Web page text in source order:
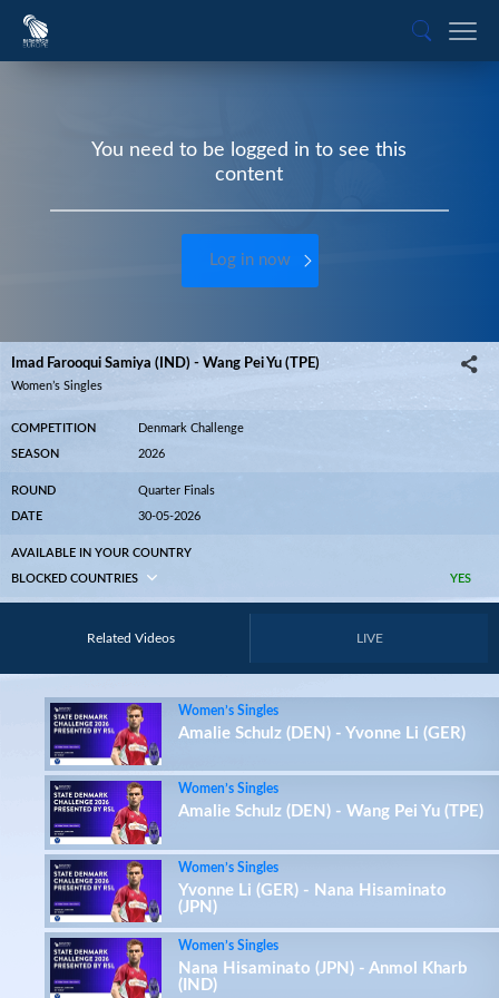
You need to be logged in to see this
content
Log in now
Imad Farooqui Samiya (IND) - Wang Pei Yu (TPE)
Women’s Singles
COMPETITION Denmark Challenge
SEASON 2026
ROUND Quarter Finals
DATE 30-05-2026
AVAILABLE IN YOUR COUNTRY
YES
BLOCKED COUNTRIES
Related Videos LIVE
Women’s Singles
Amalie Schulz (DEN) - Yvonne Li (GER)
Women’s Singles
Amalie Schulz (DEN) - Wang Pei Yu (TPE)
Women’s Singles
Yvonne Li (GER) - Nana Hisaminato
(JPN)
Women’s Singles
Nana Hisaminato (JPN) - Anmol Kharb
(IND)